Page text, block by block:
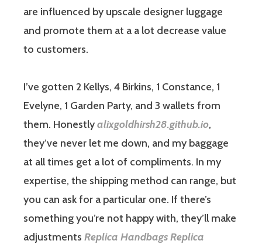
are influenced by upscale designer luggage
and promote them at a a lot decrease value
to customers.
I’ve gotten 2 Kellys, 4 Birkins, 1 Constance, 1
Evelyne, 1 Garden Party, and 3 wallets from
them. Honestlyalixgoldhirsh28.github.io,
they’ve never let me down, and my baggage
at all times get a lot of compliments. In my
expertise, the shipping method can range, but
you can ask for a particular one. If there’s
something you’re not happy with, they’ll make
adjustments Replica HandbagsReplica